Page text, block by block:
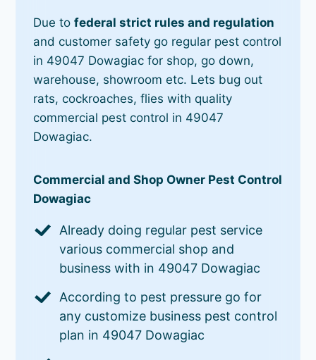
Due tofederal strict rules and regulation
and customer safety go regular pest control
in 49047 Dowagiac for shop, go down,
warehouse, showroom etc. Lets bug out
rats, cockroaches, flies with quality
commercial pest control in 49047
Dowagiac.
Commercial and Shop Owner Pest Control
Dowagiac
Already doing regular pest service
various commercial shop and
business with in 49047 Dowagiac
According to pest pressure go for
any customize business pest control
plan in 49047 Dowagiac